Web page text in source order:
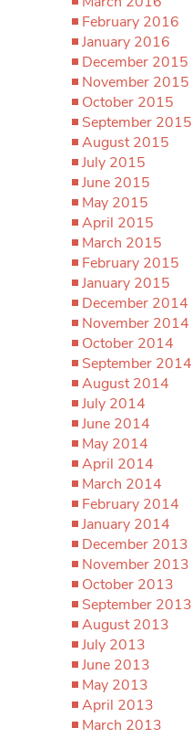
February 2016
January 2016
December 2015
November 2015
October 2015
September 2015
August 2015
July 2015
June 2015
May 2015
April 2015
March 2015
February 2015
January 2015
December 2014
November 2014
October 2014
September 2014
August 2014
July 2014
June 2014
May 2014
April 2014
March 2014
February 2014
January 2014
December 2013
November 2013
October 2013
September 2013
August 2013
July 2013
June 2013
May 2013
April 2013
March 2013